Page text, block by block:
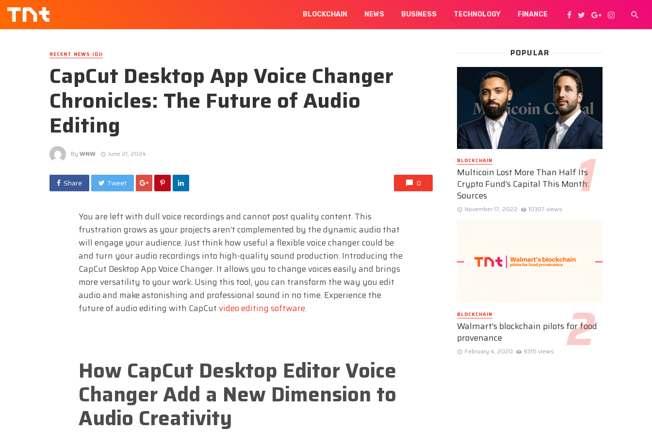
BLOCKCHAIN NEWS BUSINESS TECHNOLOGY FINANCE
RECENT NEWS (DJ)
CapCut Desktop App Voice Changer
Chronicles: The Future of Audio
Editing
By WNW June 21, 2024
Share Tweet 0
You are left with dull voice recordings and cannot post quality content. This
frustration grows as your projects aren’t complemented by the dynamic audio that
will engage your audience. Just think how useful a flexible voice changer could be
and turn your audio recordings into high-quality sound production. Introducing the
CapCut Desktop App Voice Changer. It allows you to change voices easily and brings
more versatility to your work. Using this tool, you can transform the way you edit
audio and make astonishing and professional sound in no time. Experience the
future of audio editing with CapCutvideo editing software.
How CapCut Desktop Editor Voice
Changer Add a New Dimension to
Audio Creativity
POPULAR
BLOCKCHAIN
Multicoin Lost More Than Half Its
Crypto Fund’s Capital This Month:
Sources
November 17, 2022 10307 views
BLOCKCHAIN
Walmart’s blockchain pilots for food
provenance
February 4, 2020 9315 views